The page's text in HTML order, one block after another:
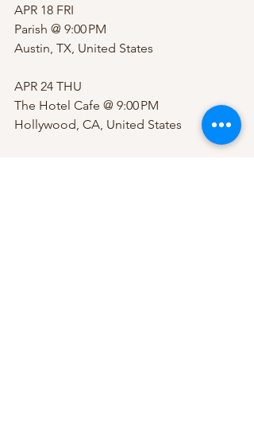
APR 18 FRI
Parish @ 9:00 PM
Austin, TX, United States
APR 24 THU
The Hotel Cafe @ 9:00 PM
Hollywood, CA, United States